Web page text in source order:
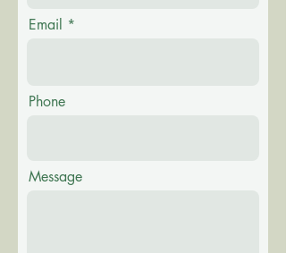
Email
Phone
Message